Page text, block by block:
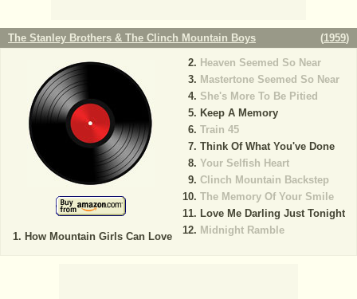
The Stanley Brothers & The Clinch Mountain Boys (1959)
How Mountain Girls Can Love
Heaven Seemed So Near
Mastertone Seemed So Near
She's More To Be Pitied
Keep A Memory
Train 45
Think Of What You've Done
Your Selfish Heart
Clinch Mountain Backstep
The Memory Of Your Smile
Love Me Darling Just Tonight
Midnight Ramble